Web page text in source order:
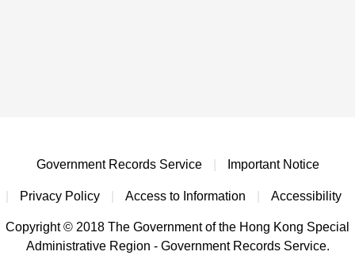
Government Records Service Important Notice
Privacy Policy Access to Information Accessibility
Copyright © 2018 The Government of the Hong Kong Special
Administrative Region - Government Records Service.